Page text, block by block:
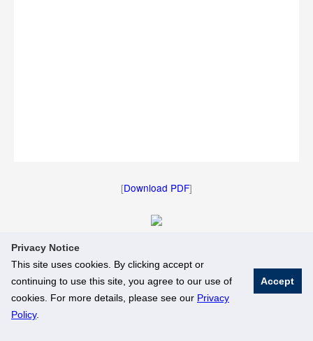
Privacy Notice
This site uses cookies. By clicking accept or
continuing to use this site, you agree to our use of
cookies. For more details, please see our Privacy
Policy.
Accept
[Download PDF]
© National University of Singapore. All Rights Reserved